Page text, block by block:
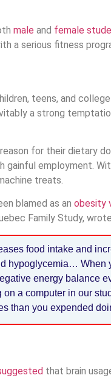
male and female
a serious fitness
teens, and
a strong
for their dietary
employment.
treats.
blamed as an obesity
Family Study,
food intake and
hypoglycemia… When
energy balance
a computer in our
than you expended
that brain